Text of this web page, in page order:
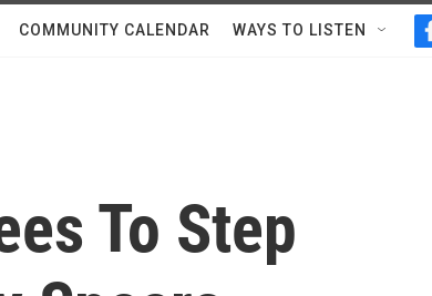
COMMUNITY CALENDAR WAYS TO LISTEN
To Step